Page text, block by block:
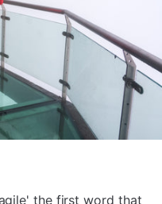
the first word that